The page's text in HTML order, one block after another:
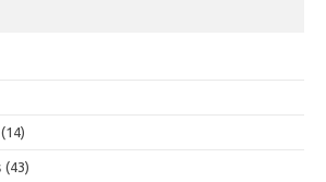
(14)
(43)